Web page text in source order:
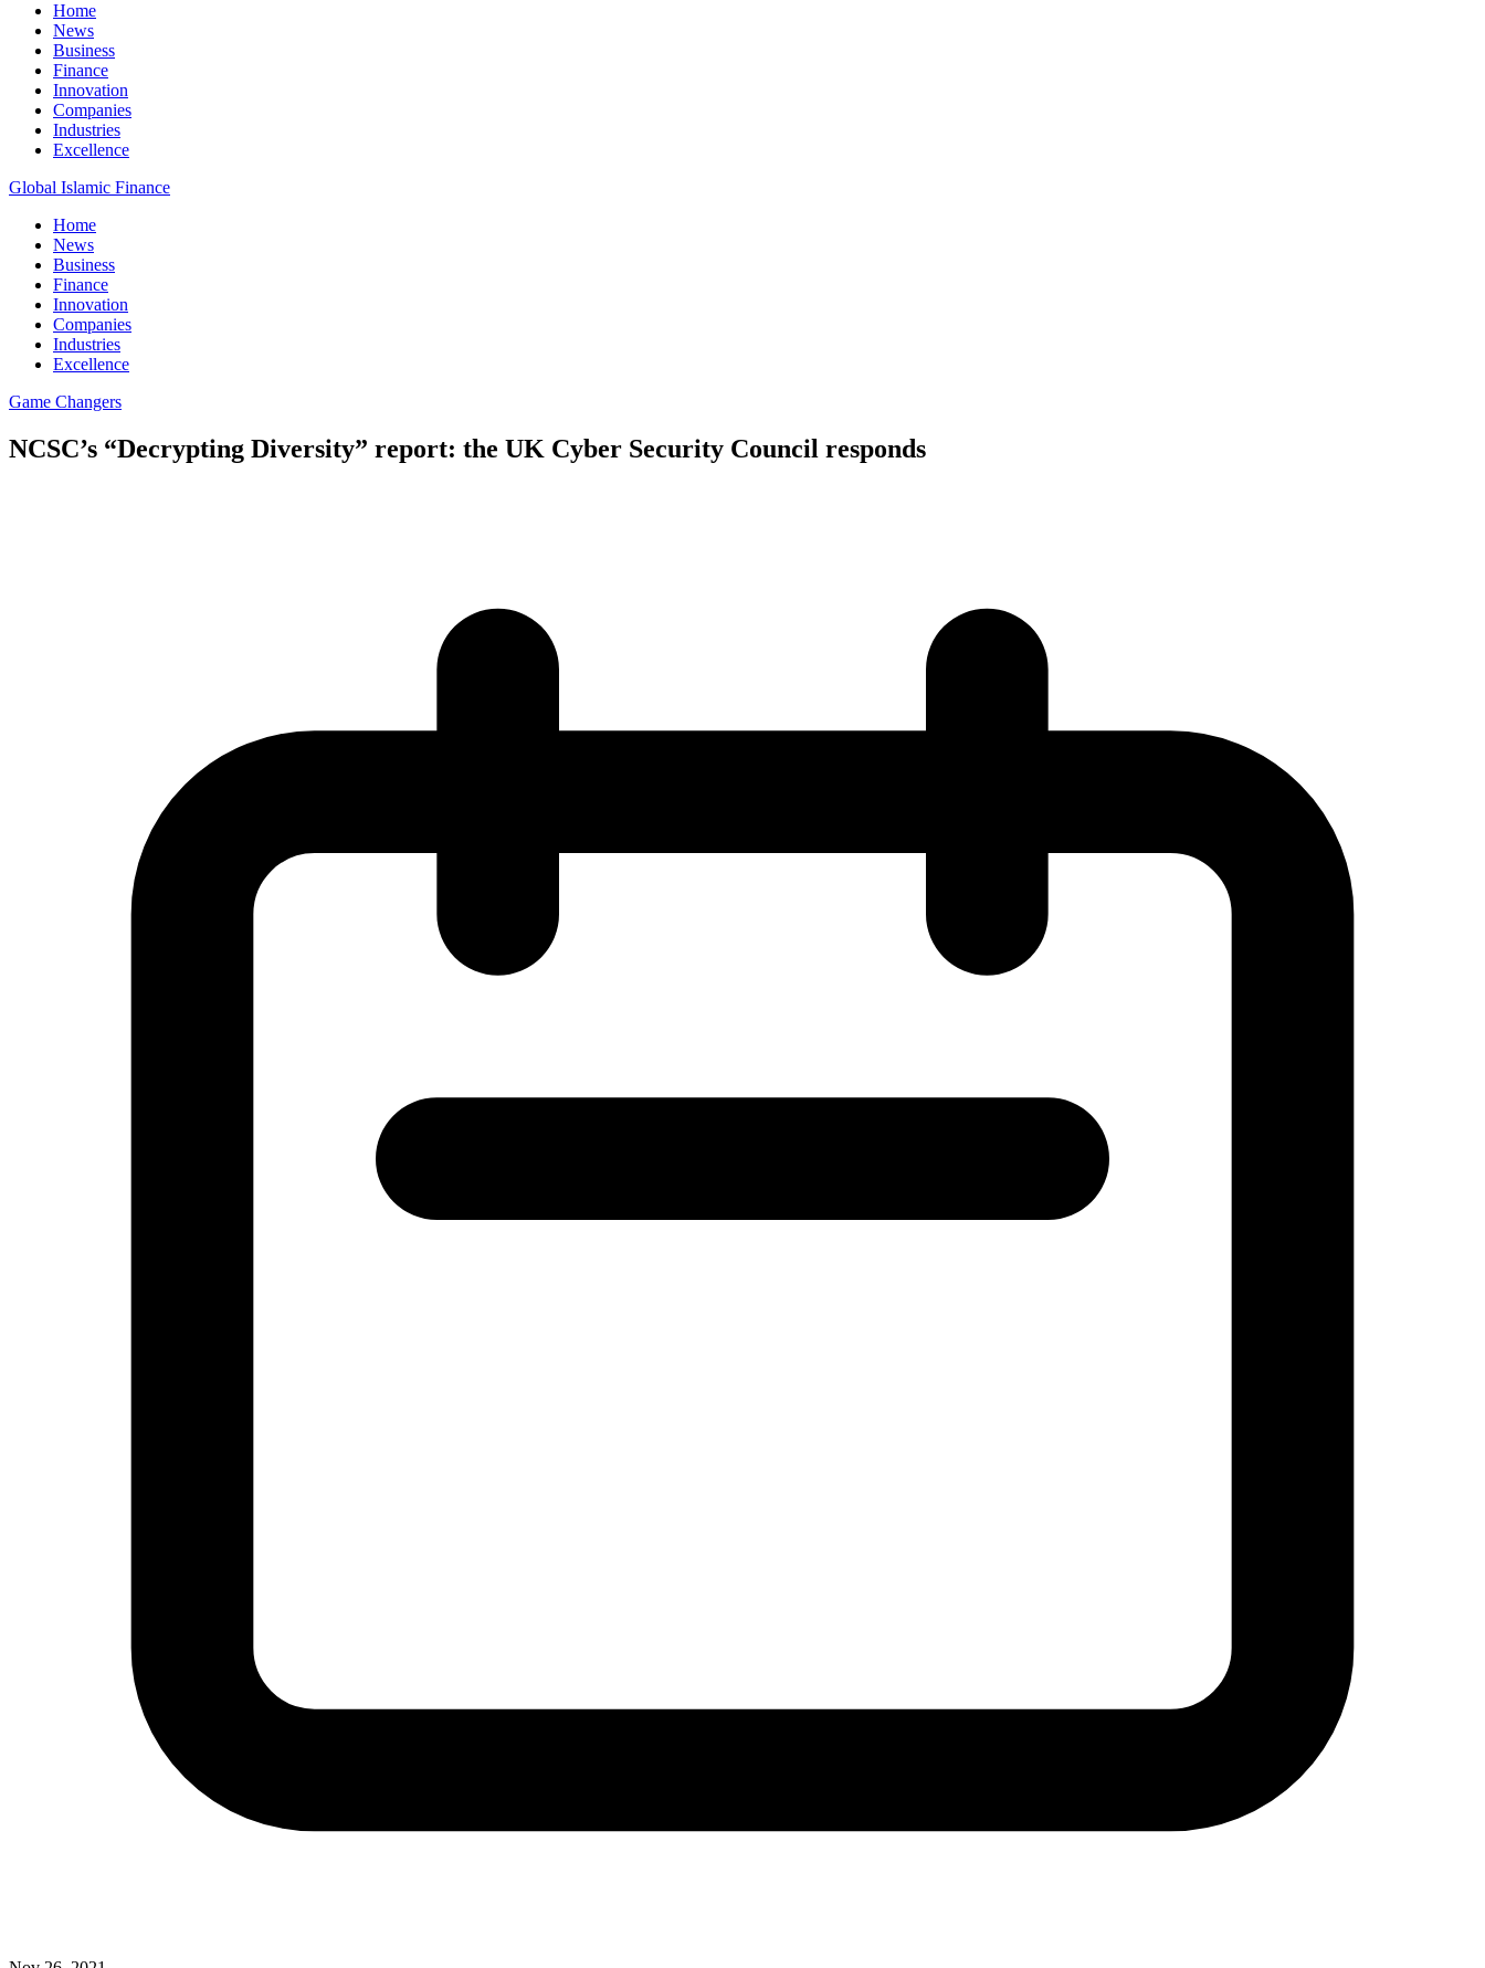
Home
News
Business
Finance
Innovation
Companies
Industries
Excellence
Global Islamic Finance
Home
News
Business
Finance
Innovation
Companies
Industries
Excellence
Game Changers
NCSC’s “Decrypting Diversity” report: the UK Cyber Security Council responds